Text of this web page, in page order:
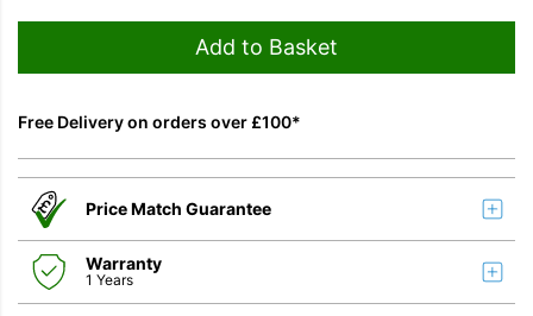
Add to Basket
Free Delivery on orders over £100*
Price Match Guarantee
Warranty
1 Years